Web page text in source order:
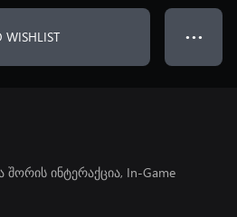
WISHLIST ● ● ●
ინტერაქცია, In-Game